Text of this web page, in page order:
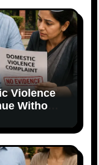
Violence
Without